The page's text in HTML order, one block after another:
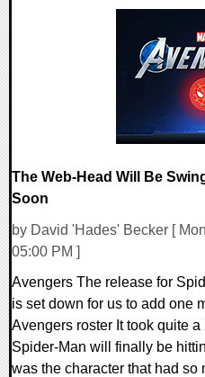
The Web-Head Will Be
Soon
by David 'Hades' Becker [
05:00 PM ]
Avengers The release for
is set down for us to add one
Avengers roster It took quite
Spider-Man will finally be
was the character that had so